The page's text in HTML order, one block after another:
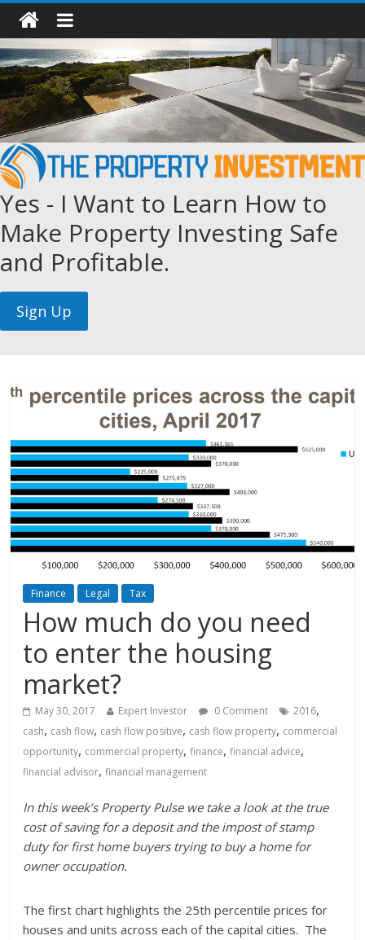
Yes - I Want to Learn How to
Make Property Investing Safe
and Profitable.
Finance Legal Tax
How much do you need
to enter the housing
market?
May 30, 2017 Expert Investor 0 Comment 2016,
cash, cash flow, cash flow positive, cash flow property, commercial
opportunity, commercial property,finance,financial advice,
financial advisor,financial management
In this week’s Property Pulse we take a look at the true
cost of saving for a deposit and the impost of stamp
duty for first home buyers trying to buy a home for
owner occupation.
The first chart highlights the 25th percentile prices for
houses and units across each of the capital cities. The